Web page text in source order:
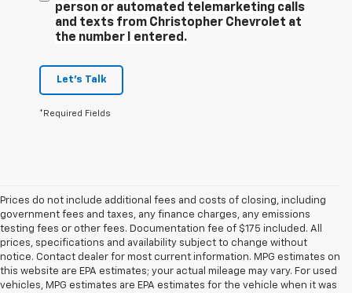
person or automated telemarketing calls
and texts from Christopher Chevrolet at
the number I entered.
Let's Talk
*Required Fields
Prices do not include additional fees and costs of closing, including
government fees and taxes, any finance charges, any emissions
testing fees or other fees. Documentation fee of $175 included. All
prices, specifications and availability subject to change without
notice. Contact dealer for most current information. MPG estimates on
this website are EPA estimates; your actual mileage may vary. For used
vehicles, MPG estimates are EPA estimates for the vehicle when it was